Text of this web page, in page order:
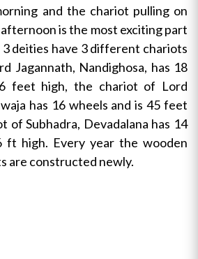
and the chariot pulling on
is the most exciting part
deities have 3 different chariots
Jagannath, Nandighosa, has 18
feet high, the chariot of Lord
has 16 wheels and is 45 feet
of Subhadra, Devadalana has 14
ft high. Every year the wooden
are constructed newly.